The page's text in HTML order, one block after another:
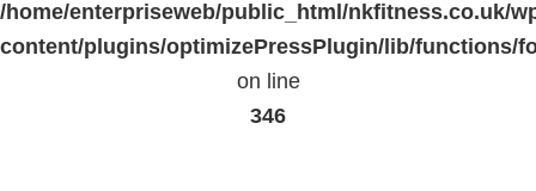
/home/enterpriseweb/public_html/nkfitness.co.uk/
content/plugins/optimizePressPlugin/lib/functions/
on line
346